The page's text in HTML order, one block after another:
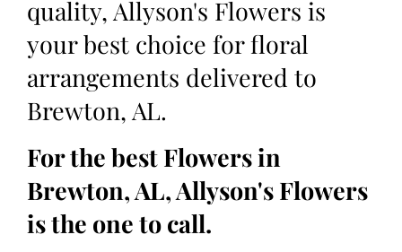
quality, Allyson's Flowers is
your best choice for floral
arrangements delivered to
Brewton, AL.
For the best Flowers in
Brewton, AL, Allyson's Flowers
is the one to call.